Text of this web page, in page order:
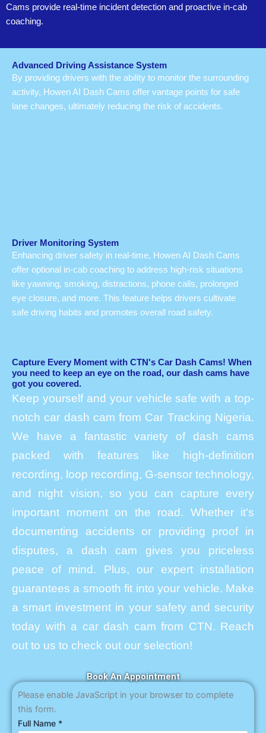
Cams provide real-time incident detection and proactive in-cab
coaching.
Advanced Driving Assistance System
By providing drivers with the ability to monitor the surrounding
activity, Howen AI Dash Cams offer vantage points for safe
lane changes, ultimately reducing the risk of accidents.
Driver Monitoring System
Enhancing driver safety in real-time, Howen AI Dash Cams
offer optional in-cab coaching to address high-risk situations
like yawning, smoking, distractions, phone calls, prolonged
eye closure, and more. This feature helps drivers cultivate
safe driving habits and promotes overall road safety.
Capture Every Moment with CTN's Car Dash Cams! When
you need to keep an eye on the road, our dash cams have
got you covered.
Keep yourself and your vehicle safe with a top-
notch car dash cam from Car Tracking Nigeria.
We have a fantastic variety of dash cams
packed with features like high-definition
recording, loop recording, G-sensor technology,
and night vision, so you can capture every
important moment on the road. Whether it’s
documenting accidents or providing proof in
disputes, a dash cam gives you priceless
peace of mind. Plus, our expert installation
guarantees a smooth fit into your vehicle. Make
a smart investment in your safety and security
today with a car dash cam from CTN. Reach
out to us to check out our selection!
Book An Appointment
Please enable JavaScript in your browser to complete
this form.
Full Name *